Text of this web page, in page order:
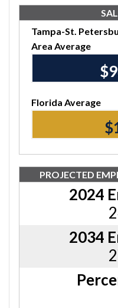
Tampa-St.
Area Average
Florida Average
PROJECTED
2024
2034